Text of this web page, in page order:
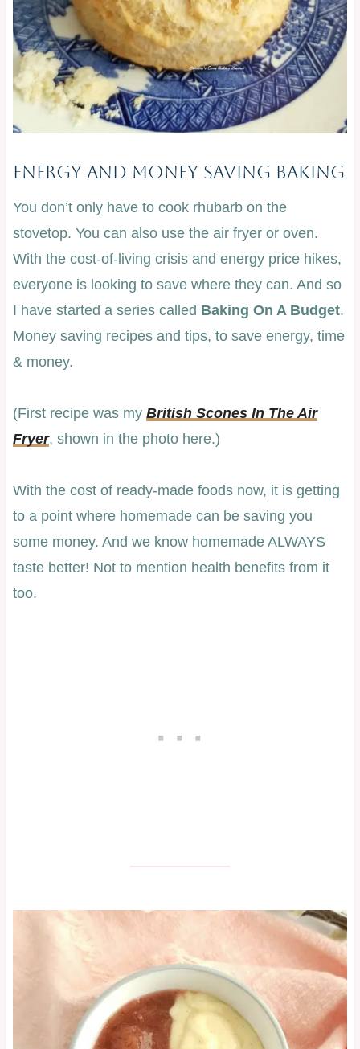
Energy And Money Saving Baking
You don’t only have to cook rhubarb on the
stovetop. You can also use the air fryer or oven.
With the cost-of-living crisis and energy price hikes,
everyone is looking to save where they can. And so
I have started a series called Baking On A Budget.
Money saving recipes and tips, to save energy, time
& money.
(First recipe was my British Scones In The Air
Fryer, shown in the photo here.)
With the cost of ready-made foods now, it is getting
to a point where homemade can be saving you
some money. And we know homemade ALWAYS
taste better! Not to mention health benefits from it
too.